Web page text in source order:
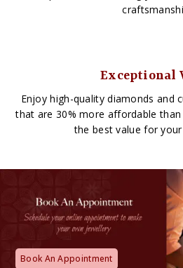
Exceptional
Enjoy high-quality diamonds and
that are 30% more affordable
the best value for
Book An Appointment